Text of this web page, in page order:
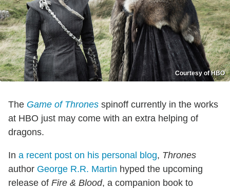
Courtesy of HBO
The Game of Thrones spinoff currently in the works
at HBO just may come with an extra helping of
dragons.
In a recent post on his personal blog, Thrones
author George R.R. Martin hyped the upcoming
release of Fire & Blood, a companion book to